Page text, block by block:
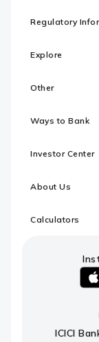
Regulatory
Explore
Other
Ways to Bank
Investor Center
About Us
Calculators
ICICI